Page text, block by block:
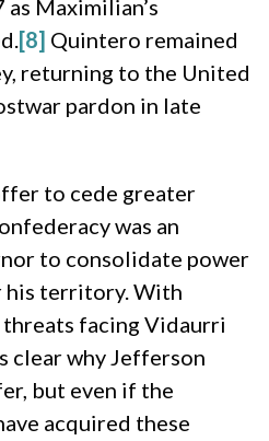
Maximilian’s
[8] Quintero remained
returning to the United
pardon in late
to cede greater
was an
to consolidate power
his territory. With
facing Vidaurri
clear why Jefferson
but even if the
acquired these